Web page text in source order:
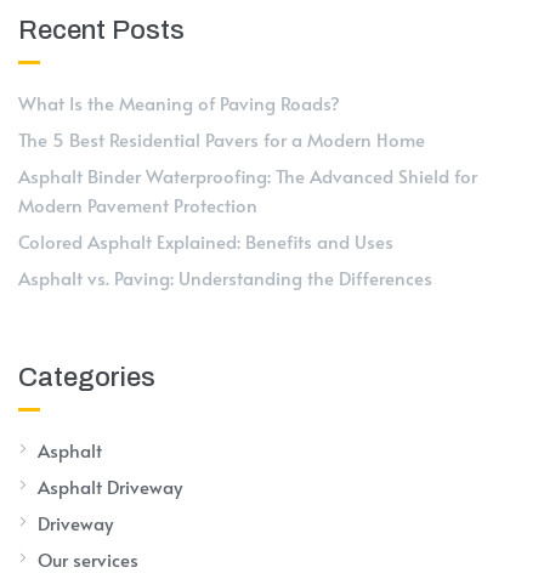
Recent Posts
What Is the Meaning of Paving Roads?
The 5 Best Residential Pavers for a Modern Home
Asphalt Binder Waterproofing: The Advanced Shield for
Modern Pavement Protection
Colored Asphalt Explained: Benefits and Uses
Asphalt vs. Paving: Understanding the Differences
Categories
Asphalt
Asphalt Driveway
Driveway
Our services